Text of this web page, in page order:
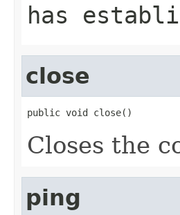
has
close
public void close()
Closes the
ping